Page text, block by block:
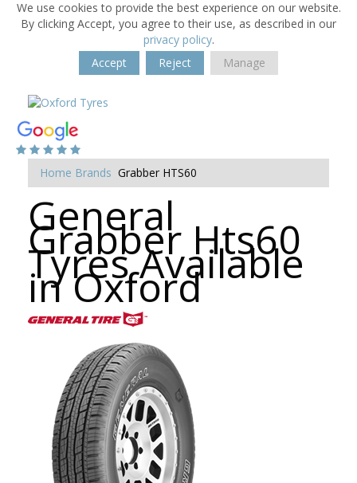
We use cookies to provide the best experience on our website.
By clicking Accept, you agree to their use, as described in our
privacy policy.
Accept
Reject Manage
Home Brands Grabber HTS60
General
Grabber Hts60
Tyres Available
in Oxford